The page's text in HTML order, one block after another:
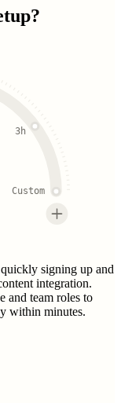
3h
Custom
signing up and
integration.
and team roles to
within minutes.